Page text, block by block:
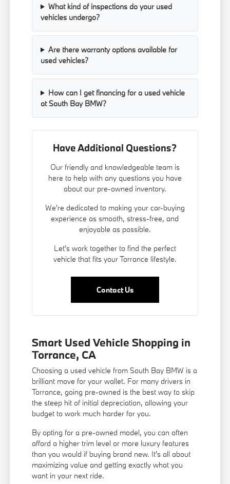
What kind of inspections do your used
vehicles undergo?
Are there warranty options available for
used vehicles?
How can I get financing for a used vehicle
at South Bay BMW?
Have Additional Questions?
Our friendly and knowledgeable team is
here to help with any questions you have
about our pre-owned inventory.
We're dedicated to making your car-buying
experience as smooth, stress-free, and
enjoyable as possible.
Let's work together to find the perfect
vehicle that fits your Torrance lifestyle.
Contact Us
Smart Used Vehicle Shopping in
Torrance, CA
Choosing a used vehicle from South Bay BMW is a
brilliant move for your wallet. For many drivers in
Torrance, going pre-owned is the best way to skip
the steep hit of initial depreciation, allowing your
budget to work much harder for you.
By opting for a pre-owned model, you can often
afford a higher trim level or more luxury features
than you would if buying brand new. It's all about
maximizing value and getting exactly what you
want in your next ride.